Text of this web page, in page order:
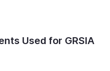
Used for GRSIA